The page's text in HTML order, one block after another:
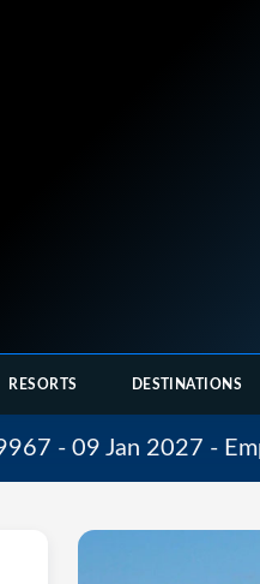
RESORTS DESTINATIONS
- 09 Jan 2027 -